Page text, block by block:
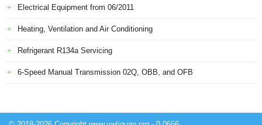
Electrical Equipment from 06/2011
Heating, Ventilation and Air Conditioning
Refrigerant R134a Servicing
6-Speed Manual Transmission 02Q, OBB, and OFB